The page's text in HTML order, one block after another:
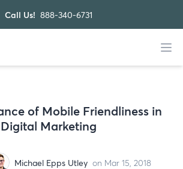
Call Us! 888-340-6731
of Mobile Friendliness in
Digital Marketing
Michael Epps Utley on Mar 15, 2018